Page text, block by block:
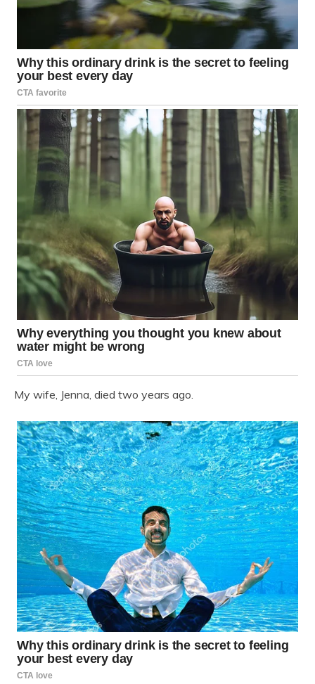
My wife, Jenna, died two years ago.